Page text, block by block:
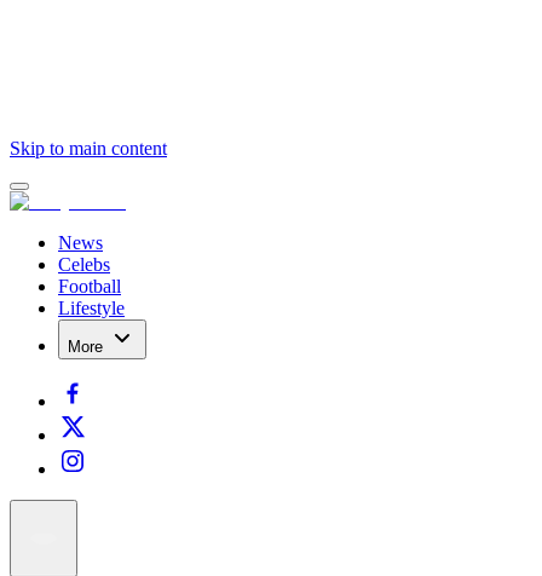
Skip to main content
News
Celebs
Football
Lifestyle
More